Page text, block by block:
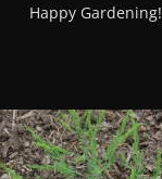
Happy Gardening!